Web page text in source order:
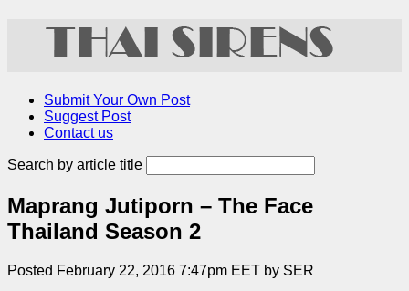
Submit Your Own Post
Suggest Post
Contact us
Search by article title
Maprang Jutiporn – The Face
Thailand Season 2
Posted February 22, 2016 7:47pm EET by SER